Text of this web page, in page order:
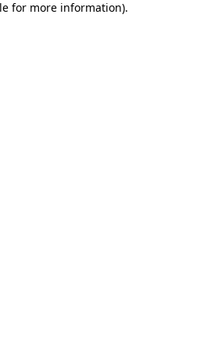
for more information).